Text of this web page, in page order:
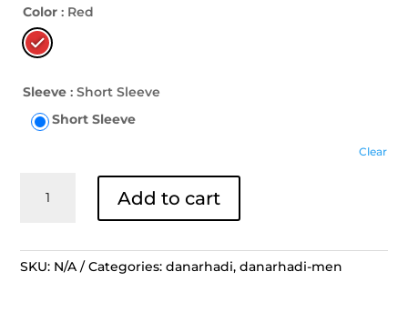
Color : Red
Sleeve : Short Sleeve
Short Sleeve
Clear
Batik
Grinsing
Add to cart
SKU: N/A Categories: danarhadi,danarhadi-men